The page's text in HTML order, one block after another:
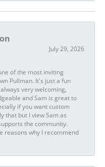
July 29, 2026
of the most inviting
Pullman. It's just a fun
very welcoming,
and Sam is great to
if you want custom
that but I view Sam as
the community.
reasons why I recommend